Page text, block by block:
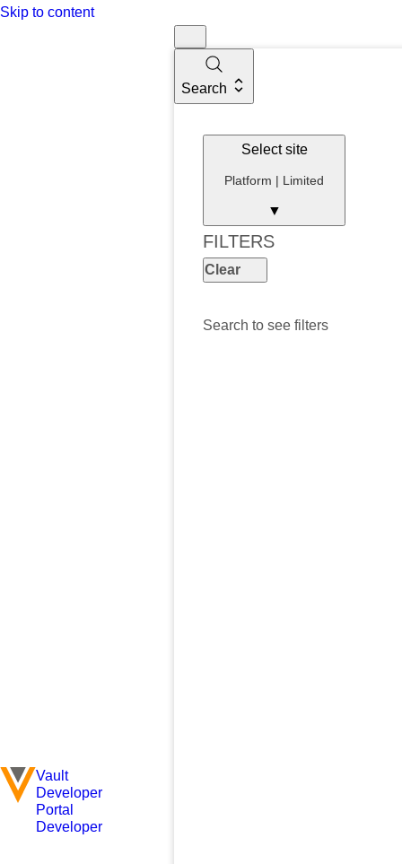
Skip to content
Vault
Developer
Portal
Developer
Search
Select site
Platform | Limited
▼
FILTERS
Clear
Search to see filters